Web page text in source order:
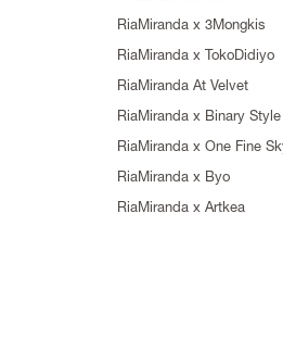
RiaMiranda x 3Mongkis
RiaMiranda x TokoDidiyo
RiaMiranda At Velvet
RiaMiranda x Binary Style
RiaMiranda x One Fine
RiaMiranda x Byo
RiaMiranda x Artkea